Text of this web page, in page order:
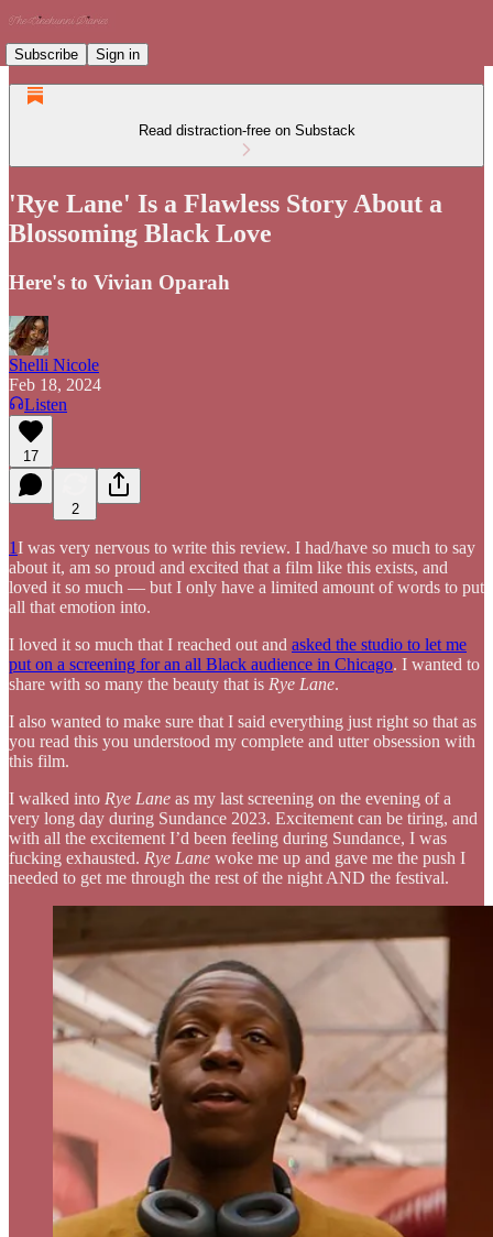
Subscribe Sign in
Read distraction-free on Substack
'Rye Lane' Is a Flawless Story About a
Blossoming Black Love
Here's to Vivian Oparah
Shelli Nicole
Feb 18, 2024
Listen
17
2
1I was very nervous to write this review. I had/have so much to say
about it, am so proud and excited that a film like this exists, and
loved it so much — but I only have a limited amount of words to put
all that emotion into.
I loved it so much that I reached out and asked the studio to let me
put on a screening for an all Black audience in Chicago. I wanted to
share with so many the beauty that is Rye Lane.
I also wanted to make sure that I said everything just right so that as
you read this you understood my complete and utter obsession with
this film.
I walked into Rye Lane as my last screening on the evening of a
very long day during Sundance 2023. Excitement can be tiring, and
with all the excitement I’d been feeling during Sundance, I was
fucking exhausted. Rye Lane woke me up and gave me the push I
needed to get me through the rest of the night AND the festival.